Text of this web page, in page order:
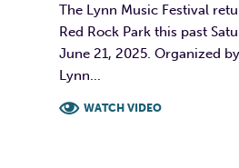
The Lynn Music Festival
Red Rock Park this past
June 21, 2025. Organized
Lynn...
WATCH VIDEO